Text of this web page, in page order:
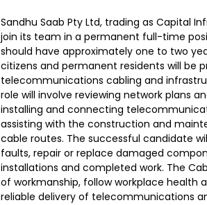
Sandhu Saab Pty Ltd, trading as Capital
join its team in a permanent full-time
should have approximately one to two
citizens and permanent residents will be
telecommunications cabling and
role will involve reviewing network plans
installing and connecting
assisting with the construction and
cable routes. The successful candidate
faults, repair or replace damaged
installations and completed work. The
of workmanship, follow workplace
reliable delivery of telecommunications